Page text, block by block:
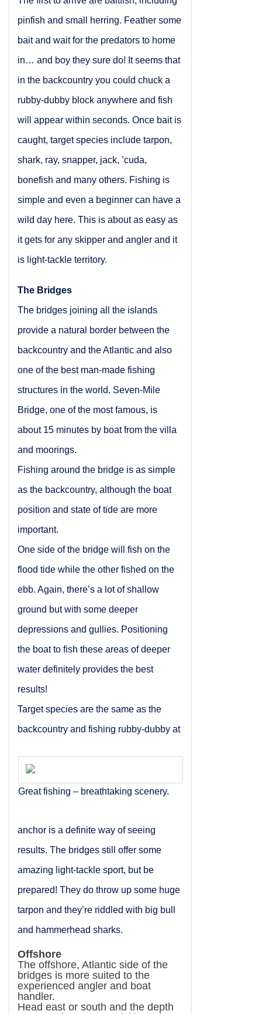
pinfish and small herring. Feather some
bait and wait for the predators to home
in… and boy they sure do! It seems that
in the backcountry you could chuck a
rubby-dubby block anywhere and fish
will appear within seconds. Once bait is
caught, target species include tarpon,
shark, ray, snapper, jack, ’cuda,
bonefish and many others. Fishing is
simple and even a beginner can have a
wild day here. This is about as easy as
it gets for any skipper and angler and it
is light-tackle territory.
The Bridges
The bridges joining all the islands
provide a natural border between the
backcountry and theAtlantic and also
one of the best man-made fishing
structures in the world. Seven-Mile
Bridge, one of the most famous, is
about 15 minutes by boat from the villa
and moorings.
Fishing around the bridge is as simple
as the backcountry, although the boat
position and state of tide are more
important.
One side of the bridge will fish on the
flood tide while the other fished on the
ebb. Again, there’s a lot of shallow
ground but with some deeper
depressions and gullies. Positioning
the boat to fish these areas of deeper
water definitely provides the best
results!
Target species are the same as the
backcountry and fishing rubby-dubby at
Great fishing – breathtaking scenery.
anchor is a definite way of seeing
results. The bridges still offer some
amazing light-tackle sport, but be
prepared! They do throw up some huge
tarpon and they’re riddled with big bull
and hammerhead sharks.
Offshore
The offshore, Atlantic side of the
bridges is more suited to the
experienced angler and boat
handler.
Head east or south and the depth